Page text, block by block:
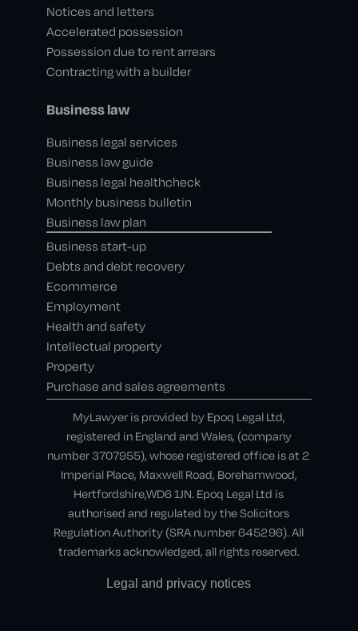
Notices and letters
Accelerated possession
Possession due to rent arrears
Contracting with a builder
Business law
Business legal services
Business law guide
Business legal healthcheck
Monthly business bulletin
Business law plan
Business start-up
Debts and debt recovery
Ecommerce
Employment
Health and safety
Intellectual property
Property
Purchase and sales agreements
MyLawyer is provided by Epoq Legal Ltd,
registered in England and Wales, (company
number 3707955), whose registered office is at 2
Imperial Place, Maxwell Road, Borehamwood,
Hertfordshire,WD6 1JN. Epoq Legal Ltd is
authorised and regulated by the Solicitors
Regulation Authority (SRA number 645296). All
trademarks acknowledged, all rights reserved.
Legal and privacy notices